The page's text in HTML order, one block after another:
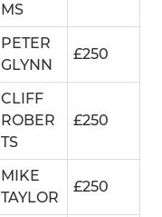
MS
PETER
GLYNN
£250
CLIFF
ROBER
TS
£250
MIKE
TAYLOR
£250